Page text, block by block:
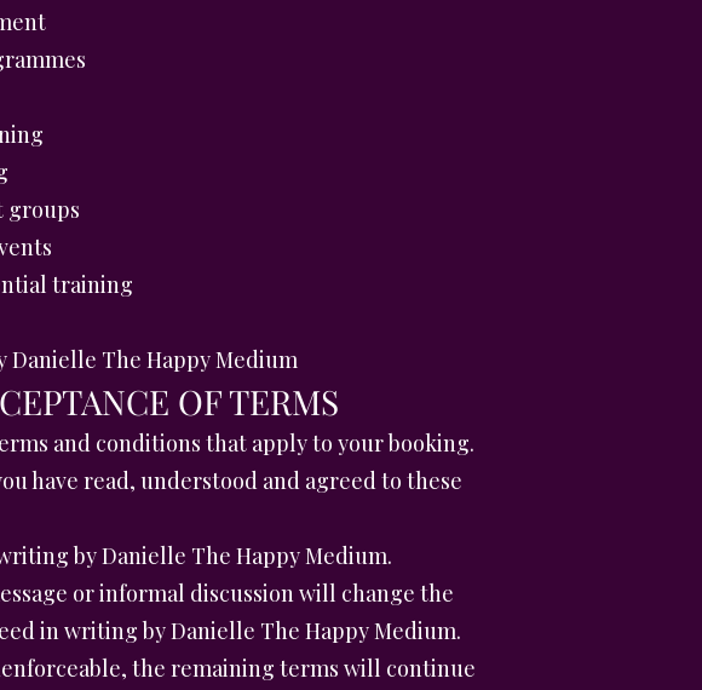
groups
training
Danielle The Happy Medium
OF TERMS
and conditions that apply to your booking.
have read, understood and agreed to these
by Danielle The Happy Medium.
or informal discussion will change the
in writing by Danielle The Happy Medium.
the remaining terms will continue